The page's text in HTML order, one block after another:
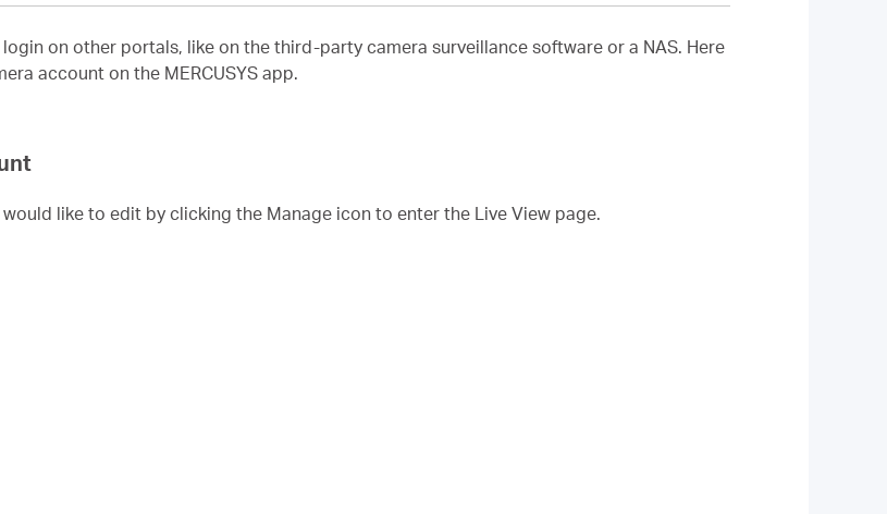
on other portals, like on the third-party camera surveillance software or a NAS. Here
account on the MERCUSYS app.
like to edit by clicking the Manage icon to enter the Live View page.